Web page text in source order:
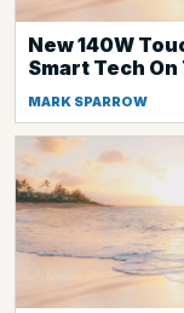
New 140W
Smart Tech
MARK SPARROW